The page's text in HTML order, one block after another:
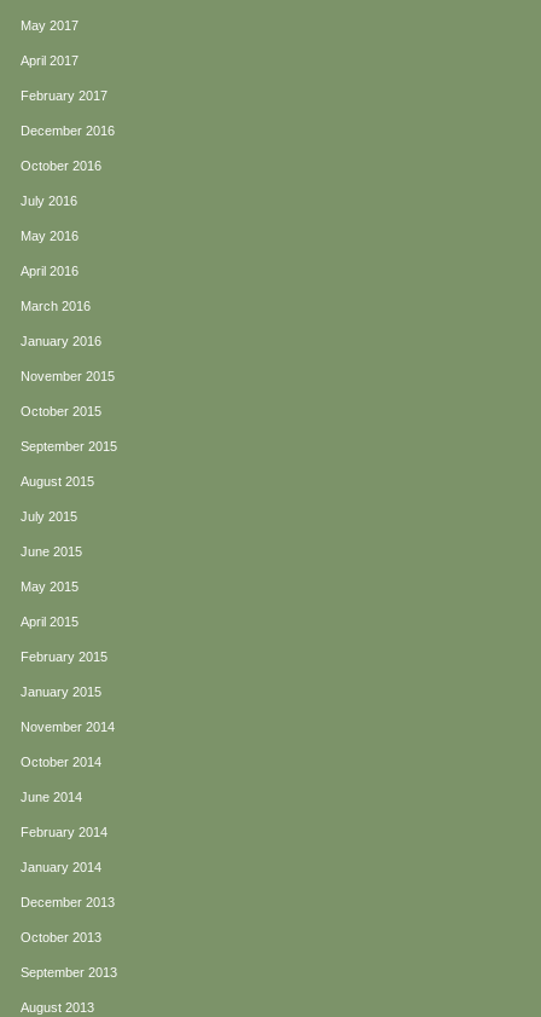
May 2017
April 2017
February 2017
December 2016
October 2016
July 2016
May 2016
April 2016
March 2016
January 2016
November 2015
October 2015
September 2015
August 2015
July 2015
June 2015
May 2015
April 2015
February 2015
January 2015
November 2014
October 2014
June 2014
February 2014
January 2014
December 2013
October 2013
September 2013
August 2013